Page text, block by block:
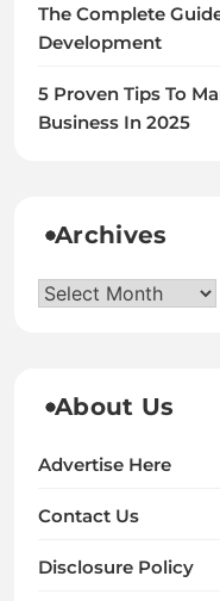
The Complete
Development
5 Proven Tips To
Business In 2025
Archives
Archives
About Us
Advertise Here
Contact Us
Disclosure Policy